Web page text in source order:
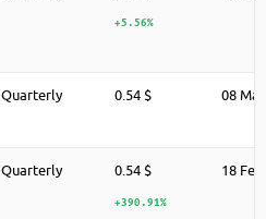
+5.56%
Quarterly 0.54 $ 08
Quarterly 0.54 $
+390.91%
18